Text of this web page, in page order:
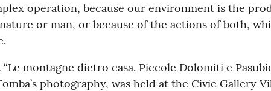
operation, because our environment is the
or man, or because of the actions of both,
montagne dietro casa. Piccole Dolomiti e
photography, was held at the Civic Gallery